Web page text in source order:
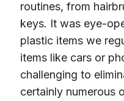
routines, from
keys. It was eye-
plastic items we
items like cars or
challenging to
certainly numerous